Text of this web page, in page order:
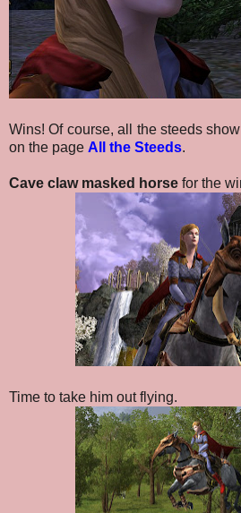
Wins! Of course, all the steeds
on the page All the Steeds.
Cave claw masked horse for the
Time to take him out flying.